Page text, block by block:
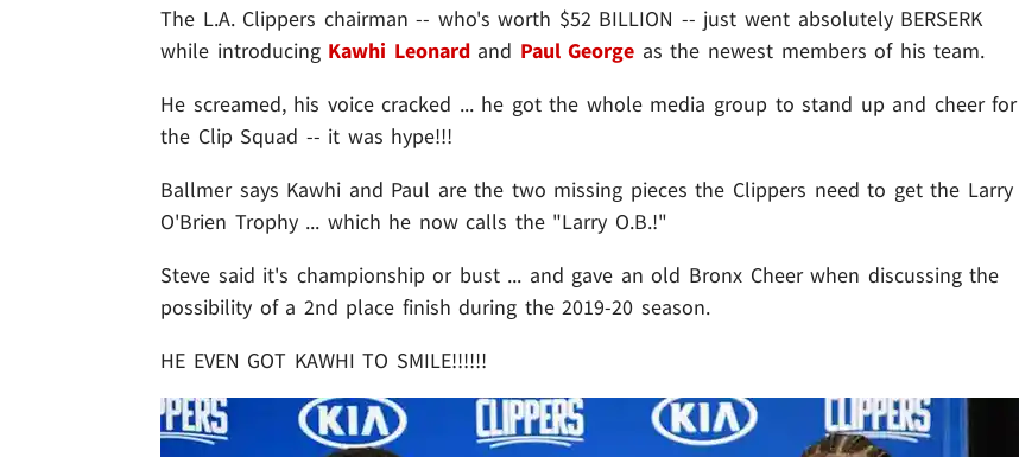
The L.A. Clippers chairman -- who's worth $52 BILLION -- just went absolutely BERSERK
while introducing Kawhi Leonardand Paul George as the newest members of his team.
He screamed, his voice cracked ... he got the whole media group to stand up and cheer for
the Clip Squad -- it was hype!!!
Ballmer says Kawhi and Paul are the two missing pieces the Clippers need to get the Larry
O'Brien Trophy ... which he now calls the "Larry O.B.!"
Steve said it's championship or bust ... and gave an old Bronx Cheer when discussing the
possibility of a 2nd place finish during the 2019-20 season.
HE EVEN GOT KAWHI TO SMILE!!!!!!